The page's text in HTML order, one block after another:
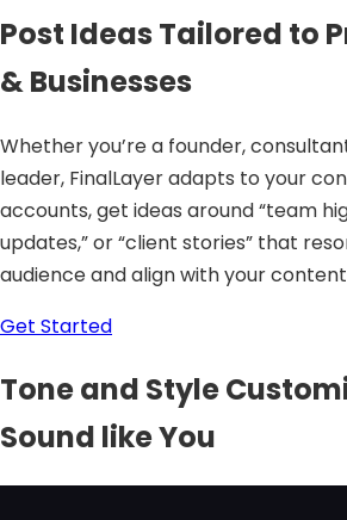
Post Ideas Tailored to
& Businesses
Whether you’re a founder,
leader, FinalLayer adapts to your
accounts, get ideas around “team
updates,” or “client stories” that
audience and align with your
Get Started
Tone and Style
Sound like You